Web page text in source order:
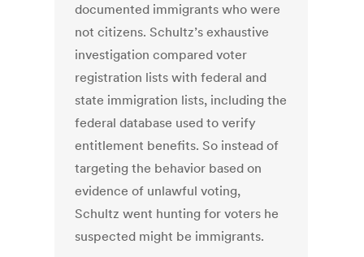
documented immigrants who were
not citizens. Schultz’s exhaustive
investigation compared voter
registration lists with federal and
state immigration lists, including the
federal database used to verify
entitlement benefits. So instead of
targeting the behavior based on
evidence of unlawful voting,
Schultz went hunting for voters he
suspected might be immigrants.